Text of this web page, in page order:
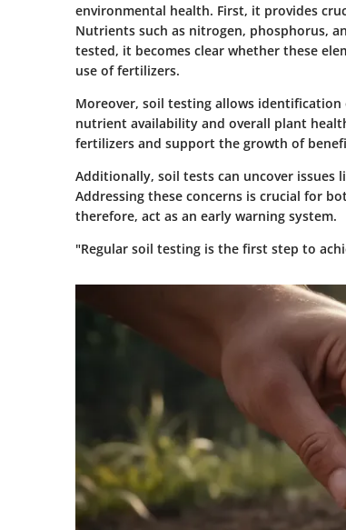
environmental health. First, it provides
Nutrients such as nitrogen, phosphorus,
tested, it becomes clear whether these
use of fertilizers.
Moreover, soil testing allows
nutrient availability and overall plant
fertilizers and support the growth of
Additionally, soil tests can uncover issues
Addressing these concerns is crucial for
therefore, act as an early warning system.
"Regular soil testing is the first step to